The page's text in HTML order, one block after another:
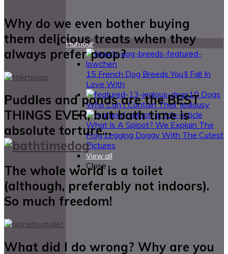
Humour
15 French Dog Breeds You’ll Fall In
Love With
10 Dogs
Who Can’t Contain Their Jealousy
What Is A Sploot? We Explain The
Frog Legging Doggy With The Cutest
Pictures
View all
Close
Why do we even bother buying
them delicious treats when they
always prefer poop?
Puddles and ponds are the BEST
THINGS EVER, but bath time is
absolute torture…
The whole world is a toilet
(although, preferably not indoors).
So much freedom!
What did I do wrong? Why are you